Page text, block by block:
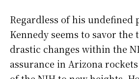
Regardless of his undefined
Kennedy seems to savor the
drastic changes within the
assurance in Arizona